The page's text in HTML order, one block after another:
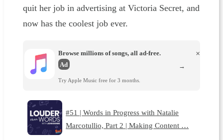
quit her job in advertising at Victoria Secret, and
now has the coolest job ever.
Browse millions of songs, all ad-free.
Ad
Try Apple Music free for 3 months.
×
→
#51 | Words in Progress with Natalie
Marcotullio, Part 2 | Making Content …